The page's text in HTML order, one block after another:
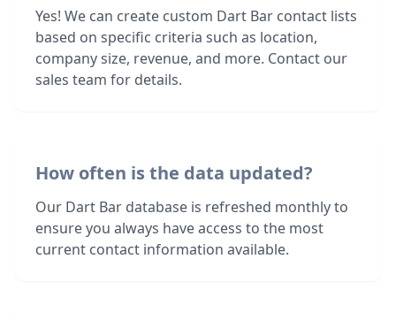
Yes! We can create custom Dart Bar contact lists
based on specific criteria such as location,
company size, revenue, and more. Contact our
sales team for details.
How often is the data updated?
Our Dart Bar database is refreshed monthly to
ensure you always have access to the most
current contact information available.